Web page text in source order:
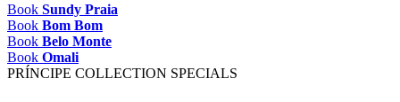
Book Sundy Praia
Book Bom Bom
Book Belo Monte
Book Omali
PRÍNCIPE COLLECTION SPECIALS